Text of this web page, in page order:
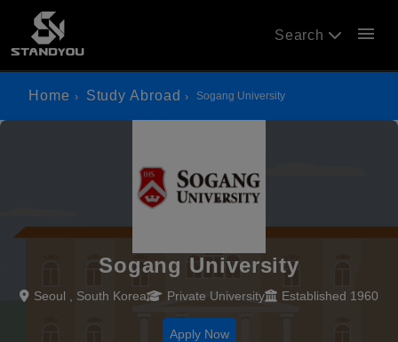
Search menu
Home Study Abroad Sogang University
Sogang University
Seoul , South Korea Private University Established 1960
Apply Now